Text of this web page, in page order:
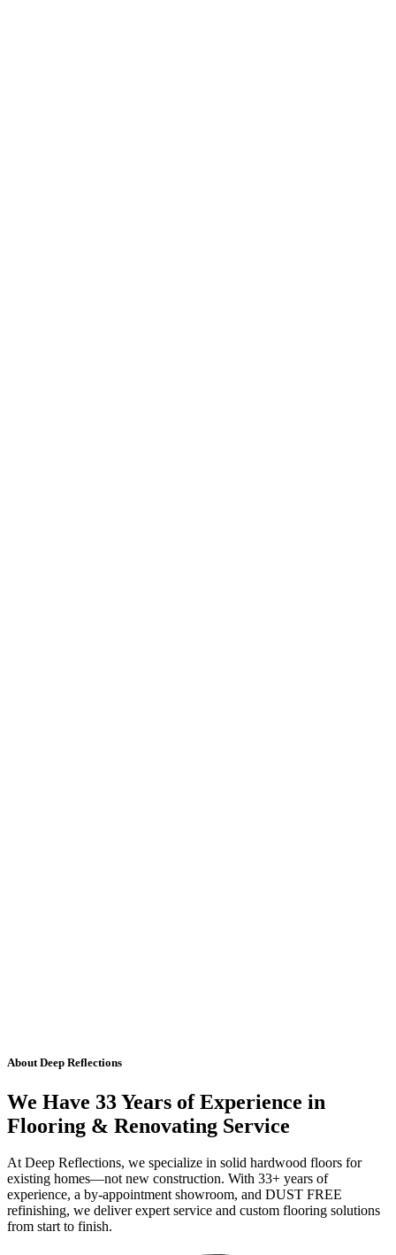
About Deep Reflections
We Have 33 Years of Experience in
Flooring & Renovating Service
At Deep Reflections, we specialize in solid hardwood floors for
existing homes—not new construction. With 33+ years of
experience, a by-appointment showroom, and DUST FREE
refinishing, we deliver expert service and custom flooring solutions
from start to finish.